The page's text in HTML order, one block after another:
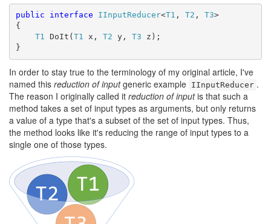
public interface IInputReducer<T1 , T2 , T3>
{
T1 DoIt( T1 x, T2 y, T3 z);
}
In order to stay true to the terminology of my original article, I've
named this reduction of inputgeneric example IInputReducer .
The reason I originally called it reduction of inputis that such a
method takes a set of input types as arguments, but only returns
a value of a type that's a subset of the set of input types. Thus,
the method looks like it's reducing the range of input types to a
single one of those types.